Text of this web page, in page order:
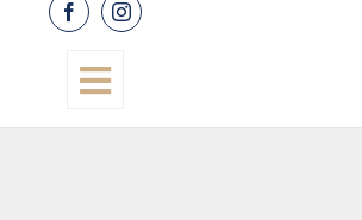
FacebookInstagram